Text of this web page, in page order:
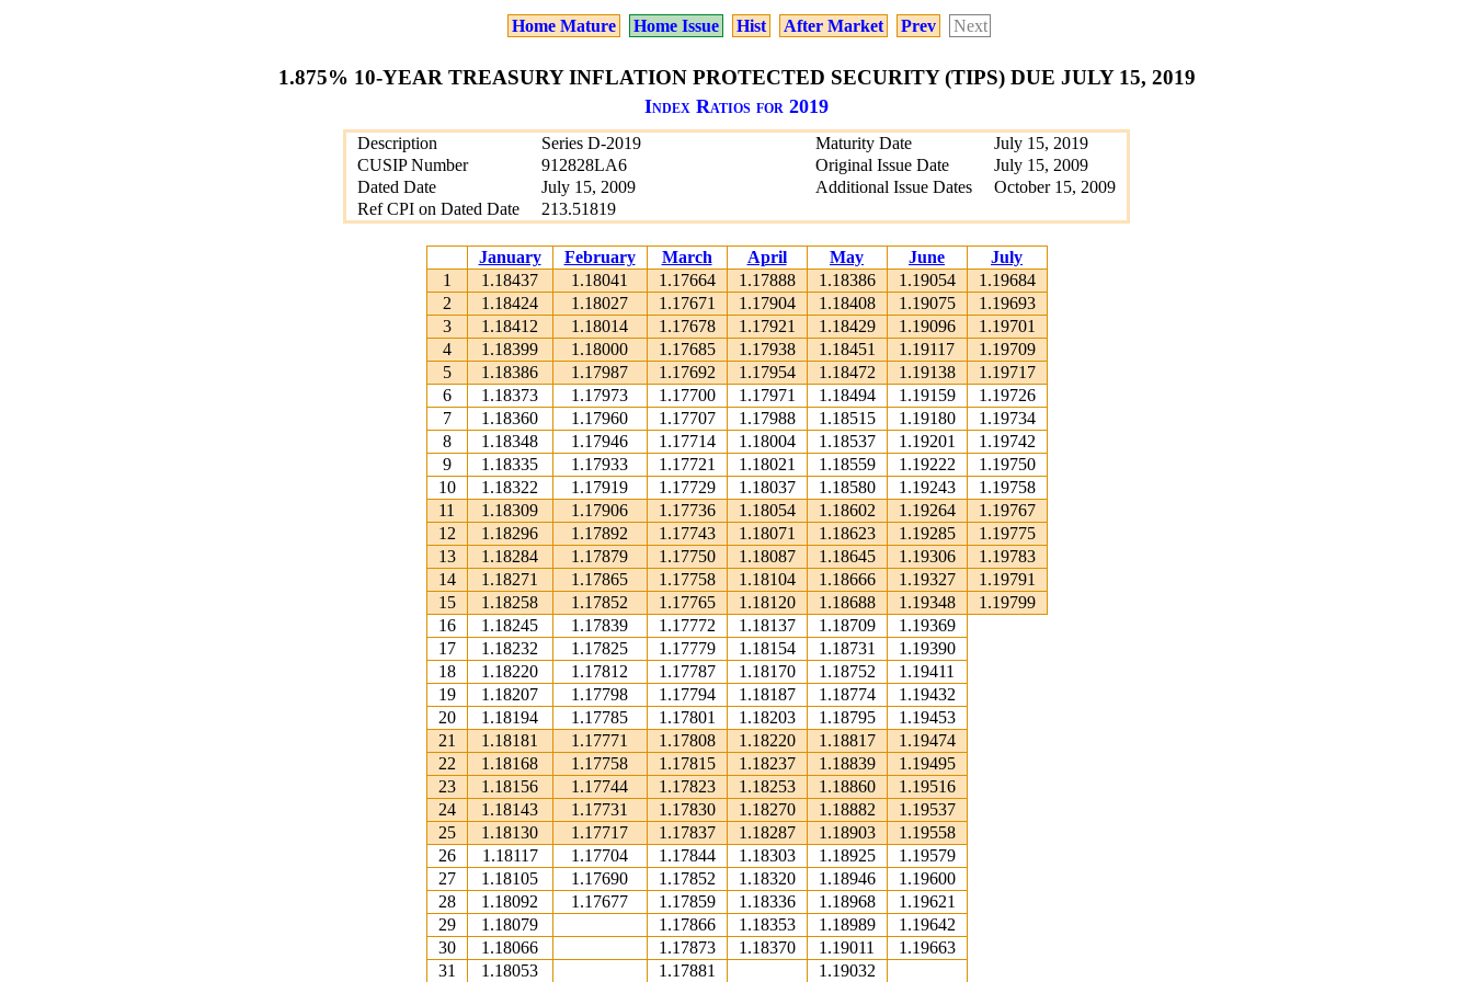
Home Mature Home Issue Hist After Market Prev Next
1.875% 10-YEAR TREASURY INFLATION PROTECTED SECURITY (TIPS) DUE JULY 15, 2019
Index Ratios for 2019
Description Series D-2019 Maturity Date
July 15, 2019
CUSIP Number
912828LA6 Original Issue Date
July 15, 2009
Dated Date
July 15, 2009 Additional Issue Dates
October 15, 2009
Ref CPI on Dated Date
213.51819
January February March April May June
July
1
1.18437 1.18041 1.17664 1.17888 1.18386 1.19054
1.19684
2
1.18424 1.18027 1.17671 1.17904 1.18408 1.19075
1.19693
3
1.18412 1.18014 1.17678 1.17921 1.18429 1.19096
1.19701
4
1.18399 1.18000 1.17685 1.17938 1.18451 1.19117
1.19709
5
1.18386 1.17987 1.17692 1.17954 1.18472 1.19138
1.19717
6
1.18373 1.17973 1.17700 1.17971 1.18494 1.19159
1.19726
7
1.18360 1.17960 1.17707 1.17988 1.18515 1.19180
1.19734
8
1.18348 1.17946 1.17714 1.18004 1.18537 1.19201
1.19742
9
1.18335 1.17933 1.17721 1.18021 1.18559 1.19222
1.19750
10
1.18322 1.17919 1.17729 1.18037 1.18580 1.19243
1.19758
11
1.18309 1.17906 1.17736 1.18054 1.18602 1.19264
1.19767
12
1.18296 1.17892 1.17743 1.18071 1.18623 1.19285
1.19775
13
1.18284 1.17879 1.17750 1.18087 1.18645 1.19306
1.19783
14
1.18271 1.17865 1.17758 1.18104 1.18666 1.19327
1.19791
15
1.18258 1.17852 1.17765 1.18120 1.18688 1.19348
1.19799
16
1.18245 1.17839 1.17772 1.18137 1.18709
1.19369
17
1.18232 1.17825 1.17779 1.18154 1.18731
1.19390
18
1.18220 1.17812 1.17787 1.18170 1.18752
1.19411
19
1.18207 1.17798 1.17794 1.18187 1.18774
1.19432
20
1.18194 1.17785 1.17801 1.18203 1.18795
1.19453
21
1.18181 1.17771 1.17808 1.18220 1.18817
1.19474
22
1.18168 1.17758 1.17815 1.18237 1.18839
1.19495
23
1.18156 1.17744 1.17823 1.18253 1.18860
1.19516
24
1.18143 1.17731 1.17830 1.18270 1.18882
1.19537
25
1.18130 1.17717 1.17837 1.18287 1.18903
1.19558
26
1.18117 1.17704 1.17844 1.18303 1.18925
1.19579
27
1.18105 1.17690 1.17852 1.18320 1.18946
1.19600
28
1.18092 1.17677 1.17859 1.18336 1.18968
1.19621
29
1.18079 1.17866 1.18353 1.18989
1.19642
30
1.18066 1.17873 1.18370 1.19011
1.19663
31
1.18053 1.17881 1.19032